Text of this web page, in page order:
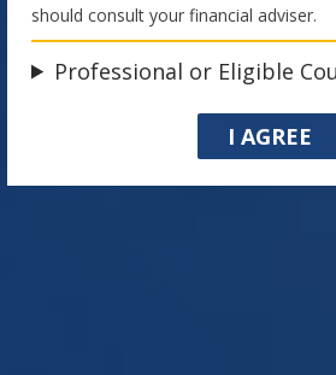
should consult your financial adviser.
Professional or Eligible
I AGREE
Cookie